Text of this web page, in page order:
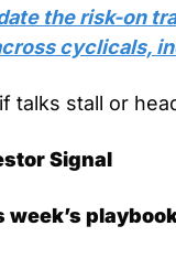
the risk-on
cyclicals,
talks stall or
Signal
week’s